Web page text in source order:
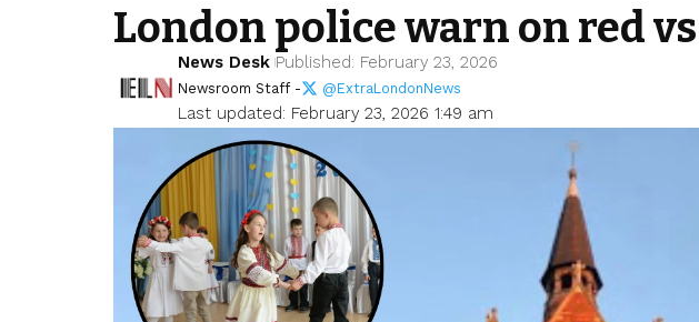
London police warn on red
Last updated: February 23, 2026 1:49 am
News Desk Published: February 23, 2026
Newsroom Staff - @ExtraLondonNews